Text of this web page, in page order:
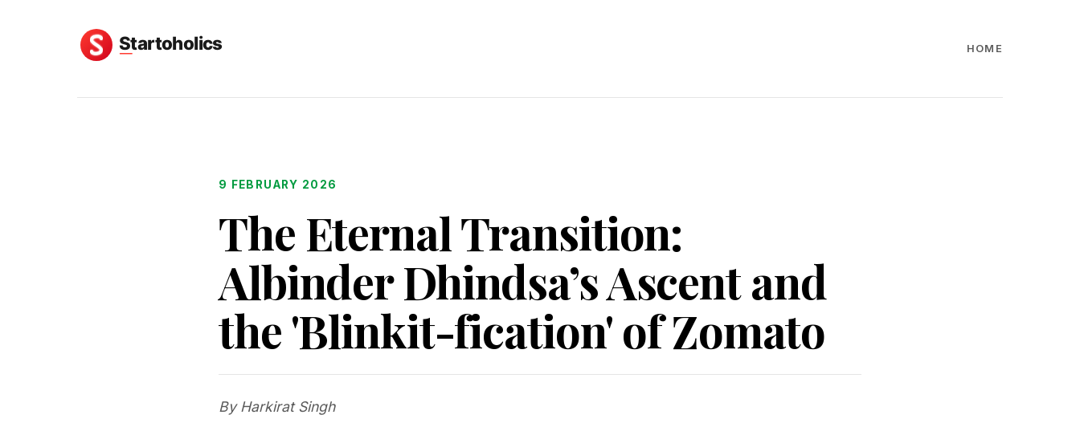
HOME
9 FEBRUARY 2026
The Eternal Transition:
Albinder Dhindsa’s Ascent and
the 'Blinkit-fication' of Zomato
By Harkirat Singh